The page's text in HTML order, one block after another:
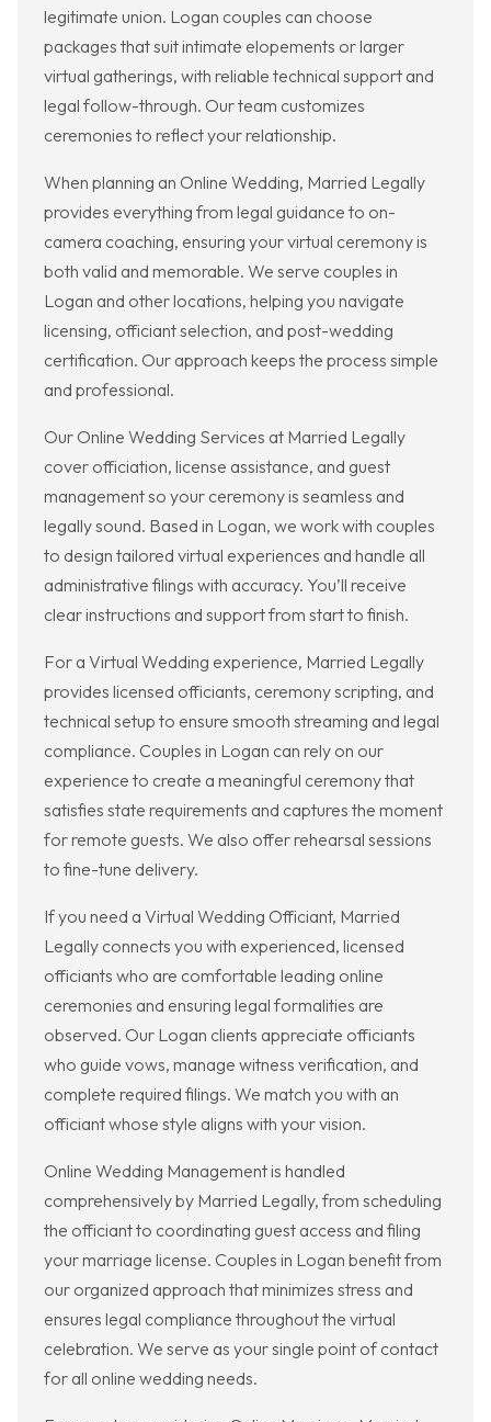
legitimate union. Logan couples can choose
packages that suit intimate elopements or larger
virtual gatherings, with reliable technical support and
legal follow-through. Our team customizes
ceremonies to reflect your relationship.
When planning an Online Wedding, Married Legally
provides everything from legal guidance to on-
camera coaching, ensuring your virtual ceremony is
both valid and memorable. We serve couples in
Logan and other locations, helping you navigate
licensing, officiant selection, and post-wedding
certification. Our approach keeps the process simple
and professional.
Our Online Wedding Services at Married Legally
cover officiation, license assistance, and guest
management so your ceremony is seamless and
legally sound. Based in Logan, we work with couples
to design tailored virtual experiences and handle all
administrative filings with accuracy. You’ll receive
clear instructions and support from start to finish.
For a Virtual Wedding experience, Married Legally
provides licensed officiants, ceremony scripting, and
technical setup to ensure smooth streaming and legal
compliance. Couples in Logan can rely on our
experience to create a meaningful ceremony that
satisfies state requirements and captures the moment
for remote guests. We also offer rehearsal sessions
to fine-tune delivery.
If you need a Virtual Wedding Officiant, Married
Legally connects you with experienced, licensed
officiants who are comfortable leading online
ceremonies and ensuring legal formalities are
observed. Our Logan clients appreciate officiants
who guide vows, manage witness verification, and
complete required filings. We match you with an
officiant whose style aligns with your vision.
Online Wedding Management is handled
comprehensively by Married Legally, from scheduling
the officiant to coordinating guest access and filing
your marriage license. Couples in Logan benefit from
our organized approach that minimizes stress and
ensures legal compliance throughout the virtual
celebration. We serve as your single point of contact
for all online wedding needs.